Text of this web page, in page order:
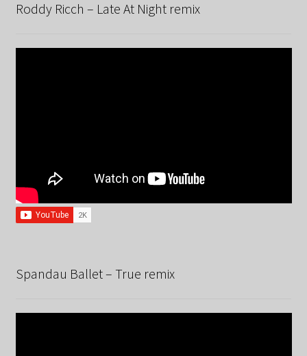
Roddy Ricch – Late At Night remix
Spandau Ballet – True remix